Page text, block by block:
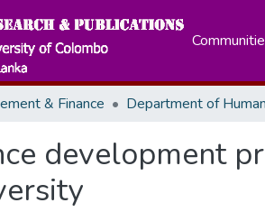
& Finance
development